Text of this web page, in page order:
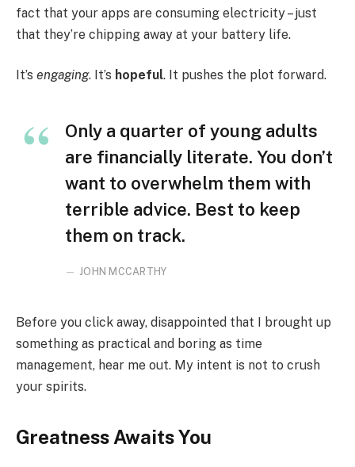
fact that your apps are consuming electricity – just
that they’re chipping away at your battery life.
It’s engaging. It’s hopeful. It pushes the plot forward.
Only a quarter of young adults
are financially literate. You don’t
want to overwhelm them with
terrible advice. Best to keep
them on track.
JOHN MCCARTHY
Before you click away, disappointed that I brought up
something as practical and boring as time
management, hear me out. My intent is not to crush
your spirits.
Greatness Awaits You